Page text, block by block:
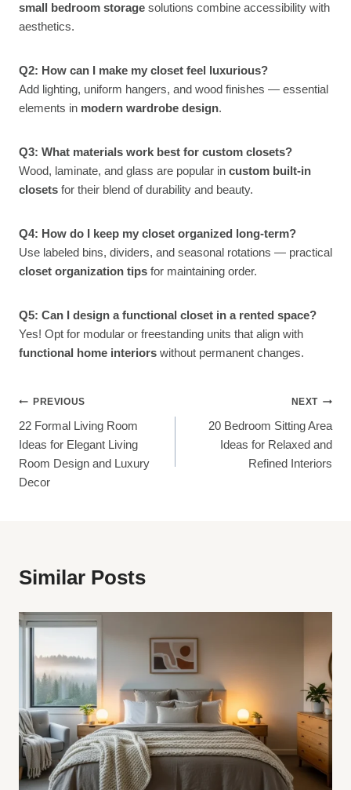
small bedroom storage solutions combine accessibility with
aesthetics.
Q2: How can I make my closet feel luxurious?
Add lighting, uniform hangers, and wood finishes — essential
elements in modern wardrobe design.
Q3: What materials work best for custom closets?
Wood, laminate, and glass are popular in custom built-in
closets for their blend of durability and beauty.
Q4: How do I keep my closet organized long-term?
Use labeled bins, dividers, and seasonal rotations — practical
closet organization tips for maintaining order.
Q5: Can I design a functional closet in a rented space?
Yes! Opt for modular or freestanding units that align with
functional home interiors without permanent changes.
Post
Navigation
PREVIOUS
22 Formal Living Room
Ideas for Elegant Living
Room Design and Luxury
Decor
NEXT
20 Bedroom Sitting Area
Ideas for Relaxed and
Refined Interiors
Similar Posts